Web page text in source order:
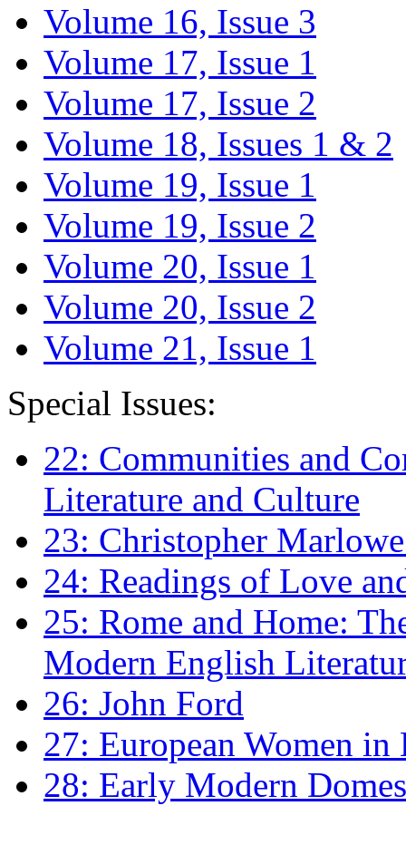
Volume 16, Issue 3
Volume 17, Issue 1
Volume 17, Issue 2
Volume 18, Issues 1 & 2
Volume 19, Issue 1
Volume 19, Issue 2
Volume 20, Issue 1
Volume 20, Issue 2
Volume 21, Issue 1
Special Issues:
22: Communities and
Literature and Culture
23: Christopher
24: Readings of Love
25: Rome and Home:
Modern English
26: John Ford
27: European Women
28: Early Modern